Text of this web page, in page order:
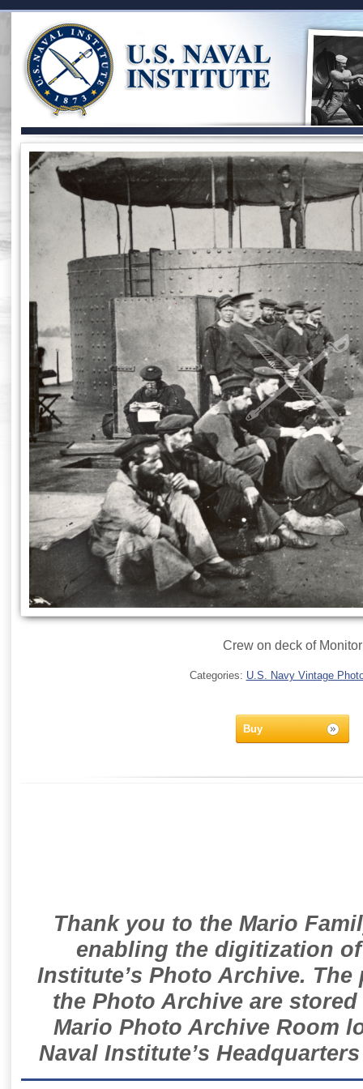
Crew on deck of Monitor
Categories: U.S. Navy Vintage
Buy
Thank you to the Mario
enabling the digitization
Institute’s Photo Archive.
the Photo Archive are
Mario Photo Archive Room
Naval Institute’s